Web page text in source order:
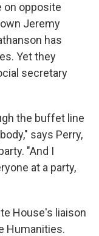
on opposite
Jeremy
has
Yet they
secretary
the buffet line
says Perry,
"And I
at a party,
House's liaison
Humanities.